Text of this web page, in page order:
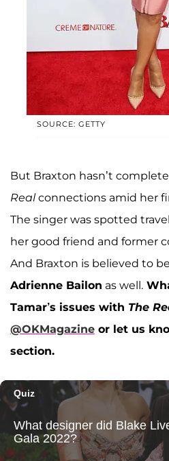
SOURCE: GETTY
But Braxton hasn’t
Realconnections amid her
The singer was spotted
her good friend and former
And Braxton is believed to
Adrienne Bailon as well.
Tamar’s issues with The
@OKMagazine or let us
section.